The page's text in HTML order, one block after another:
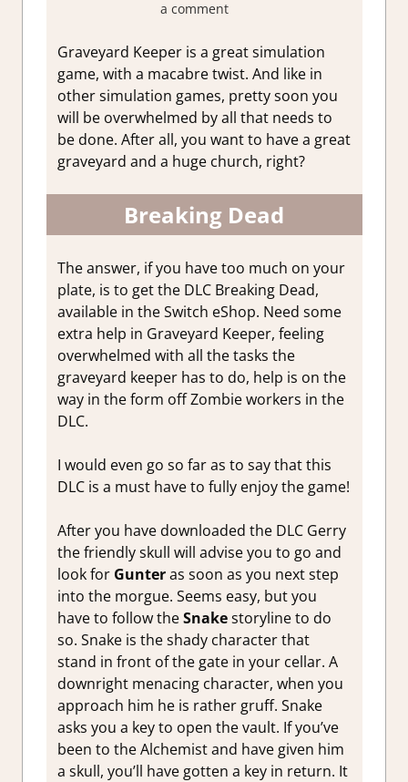
a comment
Graveyard Keeper is a great simulation
game, with a macabre twist. And like in
other simulation games, pretty soon you
will be overwhelmed by all that needs to
be done. After all, you want to have a great
graveyard and a huge church, right?
Breaking Dead
The answer, if you have too much on your
plate, is to get the DLC Breaking Dead,
available in the Switch eShop. Need some
extra help in Graveyard Keeper, feeling
overwhelmed with all the tasks the
graveyard keeper has to do, help is on the
way in the form off Zombie workers in the
DLC.
I would even go so far as to say that this
DLC is a must have to fully enjoy the game!
After you have downloaded the DLC Gerry
the friendly skull will advise you to go and
look for Gunteras soon as you next step
into the morgue. Seems easy, but you
have to follow theSnakestoryline to do
so. Snake is the shady character that
stand in front of the gate in your cellar. A
downright menacing character, when you
approach him he is rather gruff. Snake
asks you a key to open the vault. If you’ve
been to the Alchemist and have given him
a skull, you’ll have gotten a key in return. It